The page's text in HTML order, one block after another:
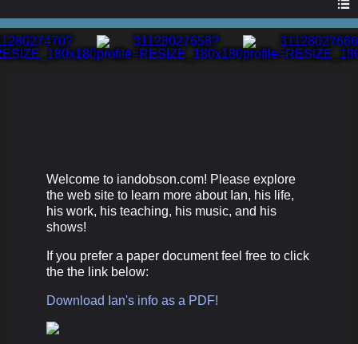
Welcome to iandobson.com! Please explore
the web site to learn more about Ian, his life,
his work, his teaching, his music, and his
shows!
If you prefer a paper document feel free to click
the the link below:
Download Ian's info as a PDF!